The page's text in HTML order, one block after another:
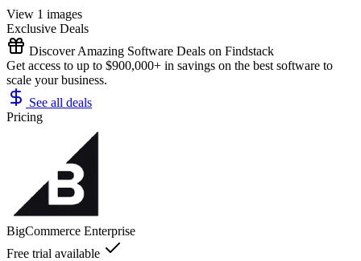
View 1 images
Exclusive Deals
Discover Amazing Software Deals on Findstack
Get access to up to $900,000+ in savings on the best software to
scale your business.
See all deals
Pricing
BigCommerce Enterprise
Free trial available